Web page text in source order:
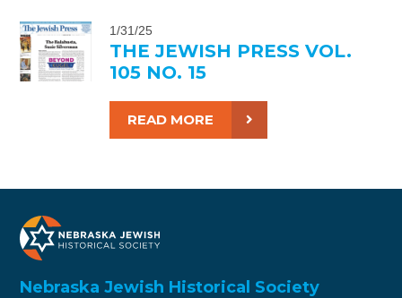
1/31/25
THE JEWISH PRESS VOL.
105 NO. 15
READ MORE
Nebraska Jewish Historical Society